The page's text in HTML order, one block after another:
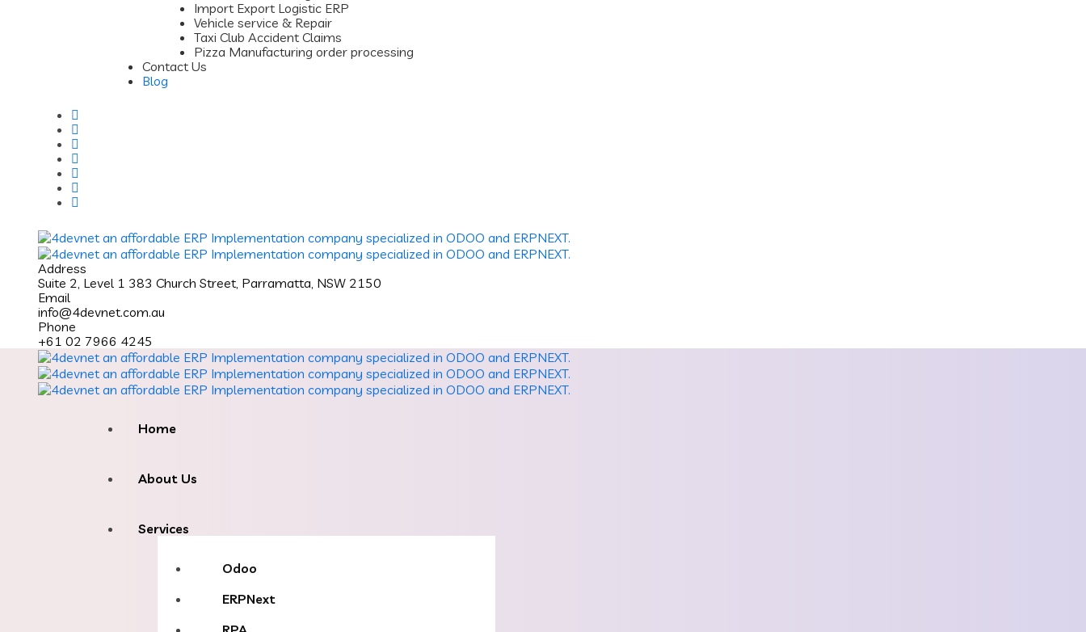
Import Export Logistic ERP
Vehicle service & Repair
Taxi Club Accident Claims
Pizza Manufacturing order processing
Contact Us
Blog
Address
Suite 2, Level 1 383 Church Street, Parramatta, NSW 2150
Email
info@4devnet.com.au
Phone
+61 02 7966 4245
Home
About Us
Services
Odoo
ERPNext